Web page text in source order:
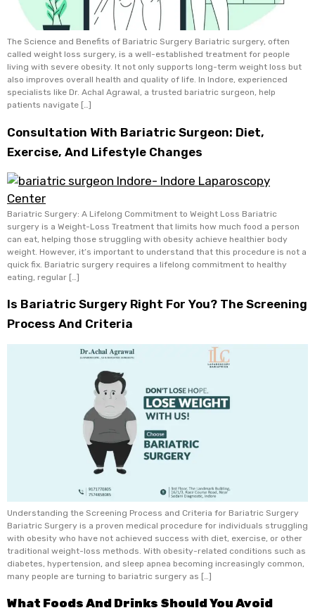
The Science and Benefits of Bariatric Surgery Bariatric surgery, often
called weight loss surgery, is a well-established treatment for people
living with severe obesity. It not only supports long-term weight loss but
also improves overall health and quality of life. In Indore, experienced
specialists like Dr. Achal Agrawal, a trusted bariatric surgeon, help
patients navigate […]
Consultation With Bariatric Surgeon: Diet,
Exercise, And Lifestyle Changes
Bariatric Surgery: A Lifelong Commitment to Weight Loss Bariatric
surgery is a Weight-Loss Treatment that limits how much food a person
can eat, helping those struggling with obesity achieve healthier body
weight. However, it’s important to understand that this procedure is not a
quick fix. Bariatric surgery requires a lifelong commitment to healthy
eating, regular […]
Is Bariatric Surgery Right For You? The Screening
Process And Criteria
Understanding the Screening Process and Criteria for Bariatric Surgery
Bariatric Surgery is a proven medical procedure for individuals struggling
with obesity who have not achieved success with diet, exercise, or other
traditional weight-loss methods. With obesity-related conditions such as
diabetes, hypertension, and sleep apnea becoming increasingly common,
many people are turning to bariatric surgery as […]
What Foods And Drinks Should You Avoid